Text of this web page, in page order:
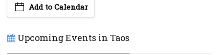
Add to Calendar
Upcoming Events in Taos